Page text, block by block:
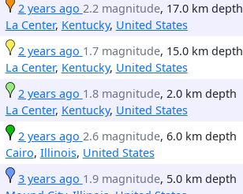
2 years ago 2.2 magnitude, 17.0 km depth
La Center, Kentucky, United States
2 years ago 1.7 magnitude, 15.0 km depth
La Center, Kentucky, United States
2 years ago 1.8 magnitude, 2.0 km depth
La Center, Kentucky, United States
2 years ago 2.6 magnitude, 6.0 km depth
Cairo, Illinois, United States
3 years ago 1.9 magnitude, 5.0 km depth